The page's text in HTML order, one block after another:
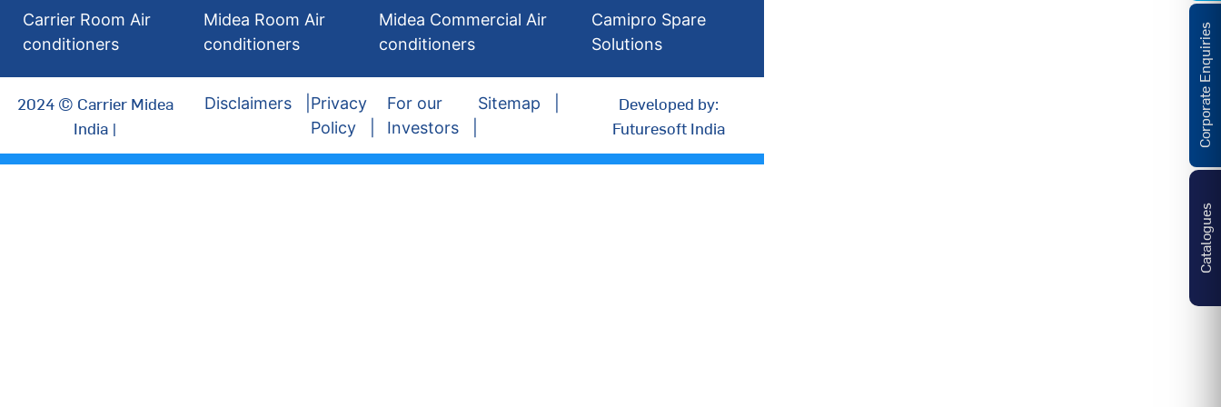
Carrier Room Air
conditioners
Midea Room Air
conditioners
Midea Commercial Air
conditioners
Camipro Spare
Solutions
2024 © Carrier Midea
India |
Disclaimers
Privacy
Policy
For our
Investors
Sitemap
Developed by:
Futuresoft India
Catalogues
Corporate Enquiries